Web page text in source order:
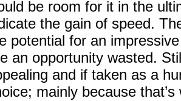
be room for it in the
the gain of speed.
potential for an
an opportunity wasted.
and if taken as a
mainly because